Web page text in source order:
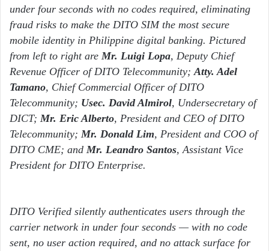
under four seconds with no codes required, eliminating
fraud risks to make the DITO SIM the most secure
mobile identity in Philippine digital banking. Pictured
from left to right are Mr. Luigi Lopa, Deputy Chief
Revenue Officer of DITO Telecommunity; Atty. Adel
Tamano, Chief Commercial Officer of DITO
Telecommunity; Usec. David Almirol, Undersecretary of
DICT; Mr. Eric Alberto, President and CEO of DITO
Telecommunity; Mr. Donald Lim, President and COO of
DITO CME; and Mr. Leandro Santos, Assistant Vice
President for DITO Enterprise.
DITO Verified silently authenticates users through the
carrier network in under four seconds— with no code
sent, no user action required, and no attack surface for